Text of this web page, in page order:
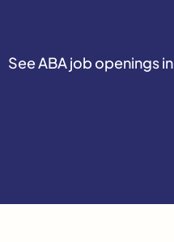
See ABA job openings in